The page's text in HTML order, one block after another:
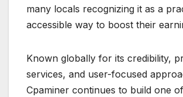
many locals recognizing it as a
accessible way to boost their
Known globally for its credibility,
services, and user-focused
Cpaminer continues to build one